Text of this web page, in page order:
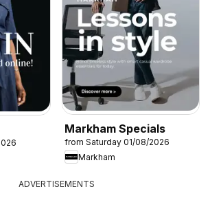
Markham Specials
from Saturday 01/08/2026
Markham
ADVERTISEMENTS